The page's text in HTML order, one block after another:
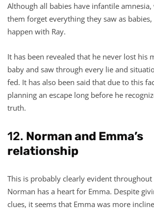
Although all babies have infantile
them forget everything they saw as
happen with Ray.
It has been revealed that he never lost his
baby and saw through every lie and
fed. It has also been said that due to this
planning an escape long before he
truth.
12. Norman and Emma’s
relationship
This is probably clearly evident throughout
Norman has a heart for Emma. Despite
clues, it seems that Emma was more